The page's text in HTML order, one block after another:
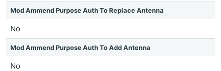
Mod Ammend Purpose Auth To Replace Antenna
No
Mod Ammend Purpose Auth To Add Antenna
No